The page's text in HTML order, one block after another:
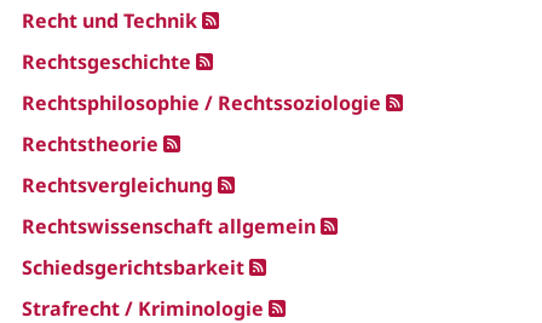
Recht und Technik
Rechtsgeschichte
Rechtsphilosophie / Rechtssoziologie
Rechtstheorie
Rechtsvergleichung
Rechtswissenschaft allgemein
Schiedsgerichtsbarkeit
Strafrecht / Kriminologie